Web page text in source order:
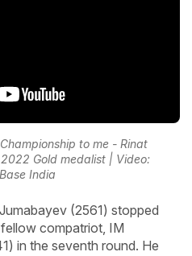
to me - Rinat
Gold medalist | Video:
India
(2561) stopped
compatriot, IM
in the seventh round. He